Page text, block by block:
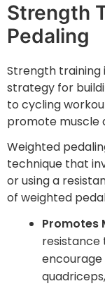
Strength
Pedaling
Strength
strategy for
to cycling
promote muscle
Weighted
technique that
or using a
of weighted
Promotes
resistance